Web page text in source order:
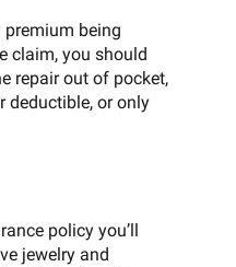
being
claim, you should
repair out of pocket,
deductible, or only
policy you’ll
jewelry and